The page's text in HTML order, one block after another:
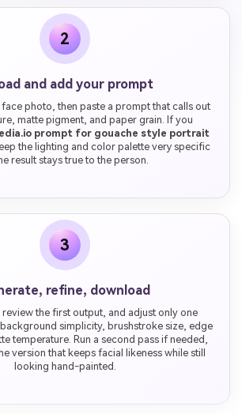
2
and add your prompt
photo, then paste a prompt that calls out
matte pigment, and paper grain. If you
prompt for gouache style portrait
the lighting and color palette very specific
result stays true to the person.
3
refine, download
review the first output, and adjust only one
simplicity, brushstroke size, edge
temperature. Run a second pass if needed,
version that keeps facial likeness while still
looking hand-painted.